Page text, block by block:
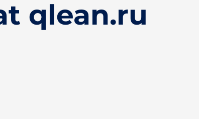
qlean.ru